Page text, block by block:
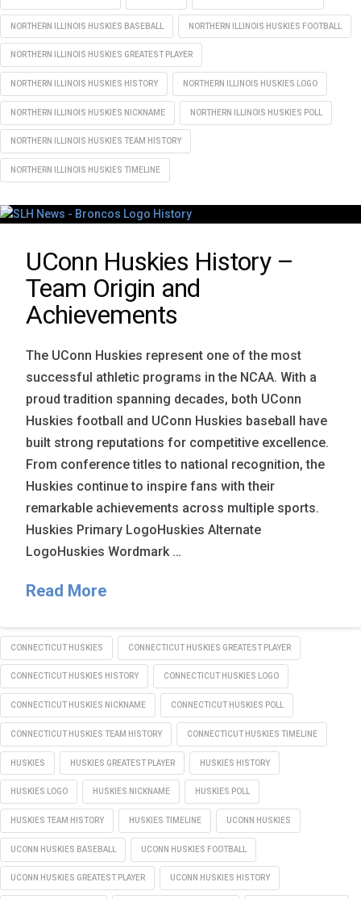
NORTHERN ILLINOIS HUSKIES BASEBALL NORTHERN ILLINOIS HUSKIES FOOTBALL
NORTHERN ILLINOIS HUSKIES GREATEST PLAYER
NORTHERN ILLINOIS HUSKIES HISTORY NORTHERN ILLINOIS HUSKIES LOGO
NORTHERN ILLINOIS HUSKIES NICKNAME NORTHERN ILLINOIS HUSKIES POLL
NORTHERN ILLINOIS HUSKIES TEAM HISTORY
NORTHERN ILLINOIS HUSKIES TIMELINE
UConn Huskies History –
Team Origin and
Achievements
The UConn Huskies represent one of the most
successful athletic programs in the NCAA. With a
proud tradition spanning decades, both UConn
Huskies football and UConn Huskies baseball have
built strong reputations for competitive excellence.
From conference titles to national recognition, the
Huskies continue to inspire fans with their
remarkable achievements across multiple sports.
Huskies Primary LogoHuskies Alternate
LogoHuskies Wordmark …
Read More
CONNECTICUT HUSKIES CONNECTICUT HUSKIES GREATEST PLAYER
CONNECTICUT HUSKIES HISTORY CONNECTICUT HUSKIES LOGO
CONNECTICUT HUSKIES NICKNAME CONNECTICUT HUSKIES POLL
CONNECTICUT HUSKIES TEAM HISTORY CONNECTICUT HUSKIES TIMELINE
HUSKIES HUSKIES GREATEST PLAYER HUSKIES HISTORY
HUSKIES LOGO HUSKIES NICKNAME HUSKIES POLL
HUSKIES TEAM HISTORY HUSKIES TIMELINE UCONN HUSKIES
UCONN HUSKIES BASEBALL UCONN HUSKIES FOOTBALL
UCONN HUSKIES GREATEST PLAYER UCONN HUSKIES HISTORY